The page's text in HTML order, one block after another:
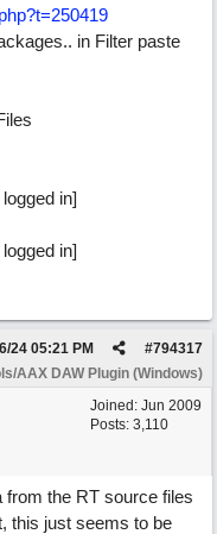
in Filter paste
#794317
24 05:21 PM
AAX DAW Plugin (Windows)
Joined: Jun 2009
Posts: 3,110
from the RT source files
this just seems to be